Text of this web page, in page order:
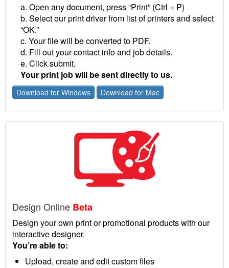
a. Open any document, press “Print” (Ctrl + P)
b. Select our print driver from list of printers and select
“OK.”
c. Your file will be converted to PDF.
d. Fill out your contact info and job details.
e. Click submit.
Your print job will be sent directly to us.
Download for Windows Download for Mac
Design Online Beta
Design your own print or promotional products with our
interactive designer.
You’re able to:
Upload, create and edit custom files